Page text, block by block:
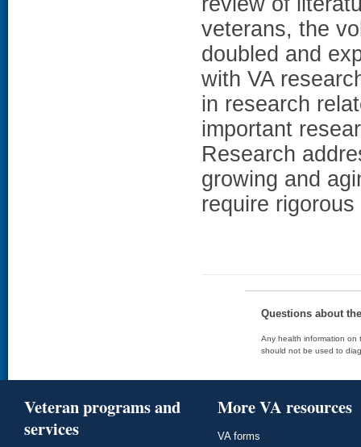
veterans, the
doubled and
with VA
in research
important
Research
growing and
require
Questions about
Any health information on
should not be used to
Veteran programs and
services
More VA resources
VA forms